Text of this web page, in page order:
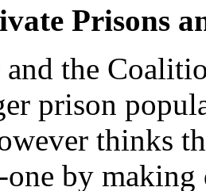
Prisons
the
prison
thinks
by making